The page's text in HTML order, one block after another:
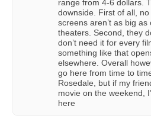
range from 4-6 dollars.
downside. First of all,
screens aren’t as big
theaters. Second, they
don’t need it for every
something like that
elsewhere. Overall
go here from time to
Rosedale, but if my
movie on the weekend,
here